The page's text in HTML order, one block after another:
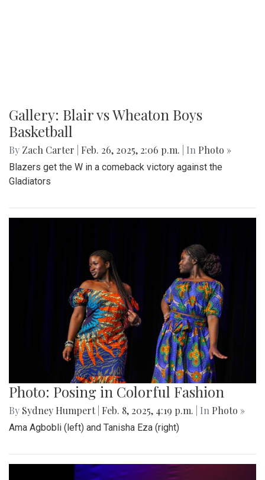
Gallery: Blair vs Wheaton Boys
Basketball
By Zach Carter Feb. 26, 2025, 2:06 p.m. | In Photo »
Blazers get the W in a comeback victory against the
Gladiators
Photo: Posing in Colorful Fashion
By Sydney Humpert Feb. 8, 2025, 4:19 p.m. | In Photo »
Ama Agbobli (left) and Tanisha Eza (right)